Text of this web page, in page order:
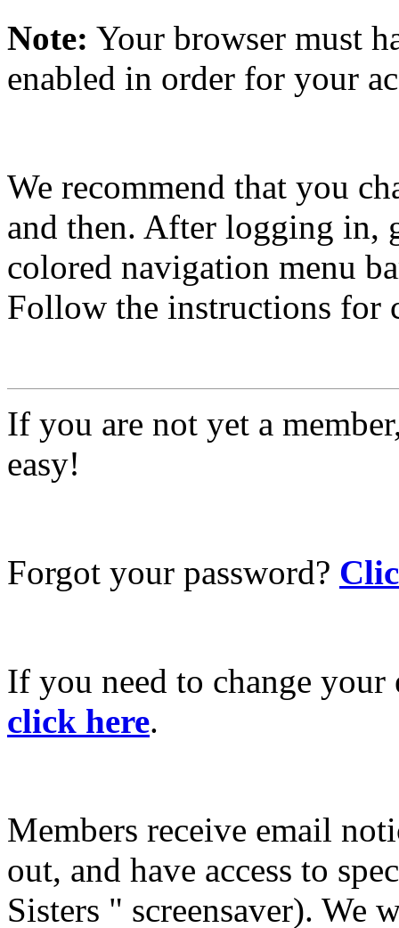
Note: Your browser must
enabled in order for your
We recommend that you
and then. After logging in,
colored navigation menu
Follow the instructions for
If you are not yet a
easy!
Forgot your password?
If you need to change
click here.
Members receive email
out, and have access to
Sisters " screensaver). We